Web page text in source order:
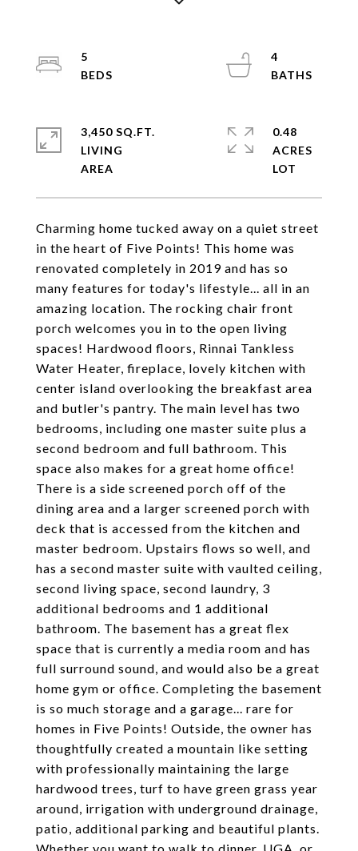
Charming home tucked away on a quiet street
in the heart of Five Points! This home was
renovated completely in 2019 and has so
many features for today's lifestyle... all in an
amazing location. The rocking chair front
porch welcomes you in to the open living
spaces! Hardwood floors, Rinnai Tankless
Water Heater, fireplace, lovely kitchen with
center island overlooking the breakfast area
and butler's pantry. The main level has two
bedrooms, including one master suite plus a
second bedroom and full bathroom. This
space also makes for a great home office!
There is a side screened porch off of the
dining area and a larger screened porch with
deck that is accessed from the kitchen and
master bedroom. Upstairs flows so well, and
has a second master suite with vaulted ceiling,
second living space, second laundry, 3
additional bedrooms and 1 additional
bathroom. The basement has a great flex
space that is currently a media room and has
full surround sound, and would also be a great
home gym or office. Completing the basement
is so much storage and a garage... rare for
homes in Five Points! Outside, the owner has
thoughtfully created a mountain like setting
with professionally maintaining the large
hardwood trees, turf to have green grass year
around, irrigation with underground drainage,
patio, additional parking and beautiful plants.
5
4
3,450 SQ.FT.
LIVING
0.48
ACRES